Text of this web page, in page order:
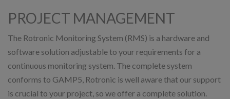
PROJECT MANAGEMENT
The Rotronic Monitoring System (RMS) is a hardware and
software solution adjustable to your requirements for a
continuous monitoring system. The complete system
conforms to GAMP5, Rotronic is well aware that our support
is crucial to your project, so we offer a complete solution.